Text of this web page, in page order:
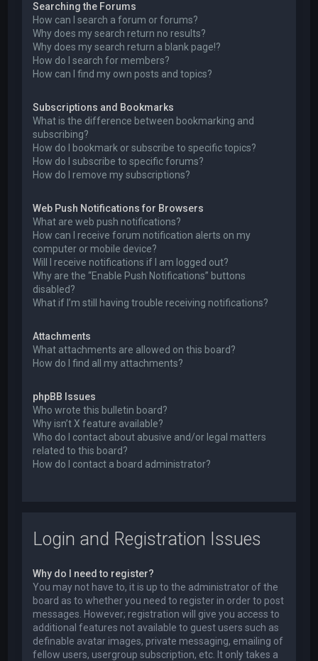
Searching the Forums
How can I search a forum or forums?
Why does my search return no results?
Why does my search return a blank page!?
How do I search for members?
How can I find my own posts and topics?
Subscriptions and Bookmarks
What is the difference between bookmarking and
subscribing?
How do I bookmark or subscribe to specific topics?
How do I subscribe to specific forums?
How do I remove my subscriptions?
Web Push Notifications for Browsers
What are web push notifications?
How can I receive forum notification alerts on my
computer or mobile device?
Will I receive notifications if I am logged out?
Why are the “Enable Push Notifications” buttons
disabled?
What if I’m still having trouble receiving notifications?
Attachments
What attachments are allowed on this board?
How do I find all my attachments?
phpBB Issues
Who wrote this bulletin board?
Why isn’t X feature available?
Who do I contact about abusive and/or legal matters
related to this board?
How do I contact a board administrator?
Login and Registration Issues
Why do I need to register?
You may not have to, it is up to the administrator of the
board as to whether you need to register in order to post
messages. However; registration will give you access to
additional features not available to guest users such as
definable avatar images, private messaging, emailing of
fellow users, usergroup subscription, etc. It only takes a